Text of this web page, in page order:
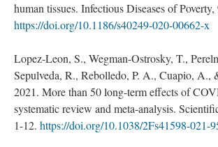
human tissues. Infectious Diseases of
https://doi.org/10.1186/s40249-020-00662-x
Lopez-Leon, S., Wegman-Ostrosky, T.,
Sepulveda, R., Rebolledo, P. A., Cuapio, A.,
2021. More than 50 long-term effects of
systematic review and meta-analysis.
1-12. https://doi.org/10.1038/2Fs41598-021-